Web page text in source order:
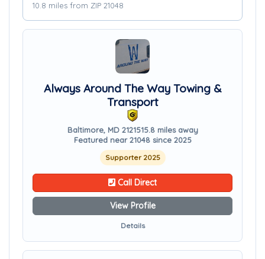
10.8 miles from ZIP 21048
Always Around The Way Towing &
Transport
Baltimore, MD 2121515.8 miles away
Featured near 21048 since 2025
Supporter 2025
Call Direct
View Profile
Details